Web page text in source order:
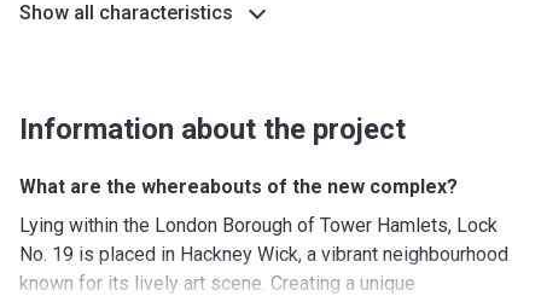
Show all characteristics
Information about the project
What are the whereabouts of the new complex?
Lying within the London Borough of Tower Hamlets, Lock
No. 19 is placed in Hackney Wick, a vibrant neighbourhood
known for its lively art scene. Creating a unique